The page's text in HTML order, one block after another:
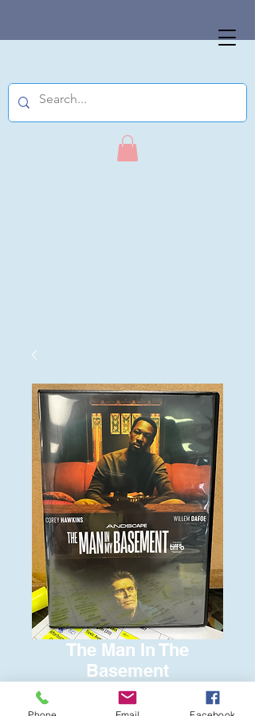
The Man In The
Basement
$6.00